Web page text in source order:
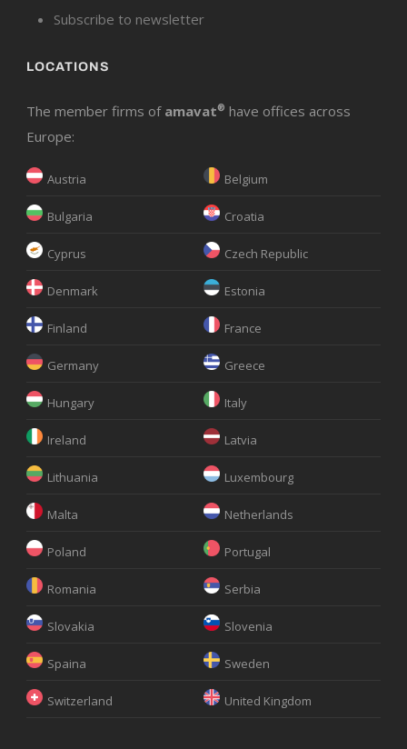
Subscribe to newsletter
LOCATIONS
The member firms of amavat® have offices across
Europe:
Austria Belgium
Bulgaria Croatia
Cyprus Czech Republic
Denmark Estonia
Finland France
Germany Greece
Hungary Italy
Ireland Latvia
Lithuania Luxembourg
Malta Netherlands
Poland Portugal
Romania Serbia
Slovakia Slovenia
Spaina Sweden
Switzerland United Kingdom